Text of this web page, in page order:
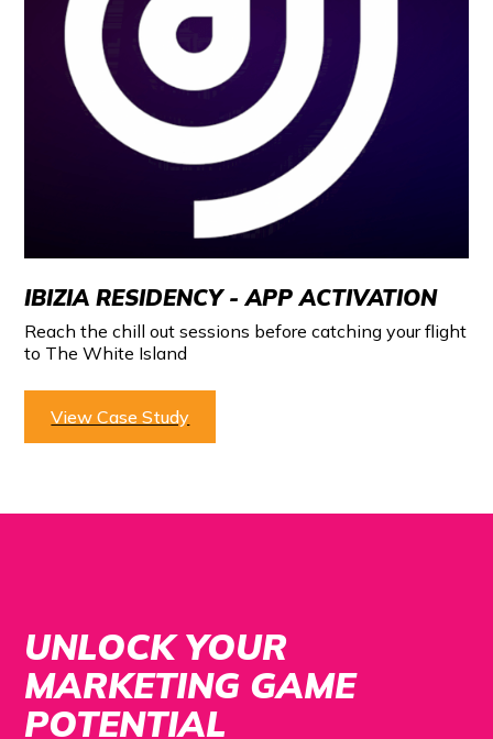
IBIZIA RESIDENCY - APP ACTIVATION
Reach the chill out sessions before catching your flight
to The White Island
View Case Study
UNLOCK YOUR
MARKETING GAME
POTENTIAL